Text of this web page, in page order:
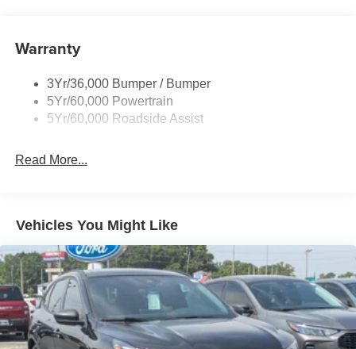
Body-Colored Rear Bumper w/Black Rub Strip/Fascia
Chrome Bodyside Insert, Black Bodyside Cladding and
Black Wheel Well Trim
Deep Tinted Glass
Galvanized Steel/Aluminum Panels
Lip Spoiler
Perimeter/Approach Lights
Power Liftgate Rear Cargo Access
Speed Sensitive Variable Intermittent Wipers
Tailgate/Rear Door Lock Included w/Power Door Locks
Tire Mobility Kit
Warranty
3Yr/36,000 Bumper / Bumper
5Yr/60,000 Powertrain
5Yr/60,000 Roadside Assist
Read More...
Vehicles You Might Like